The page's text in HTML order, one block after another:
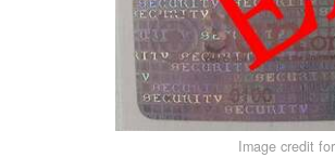
Image credit